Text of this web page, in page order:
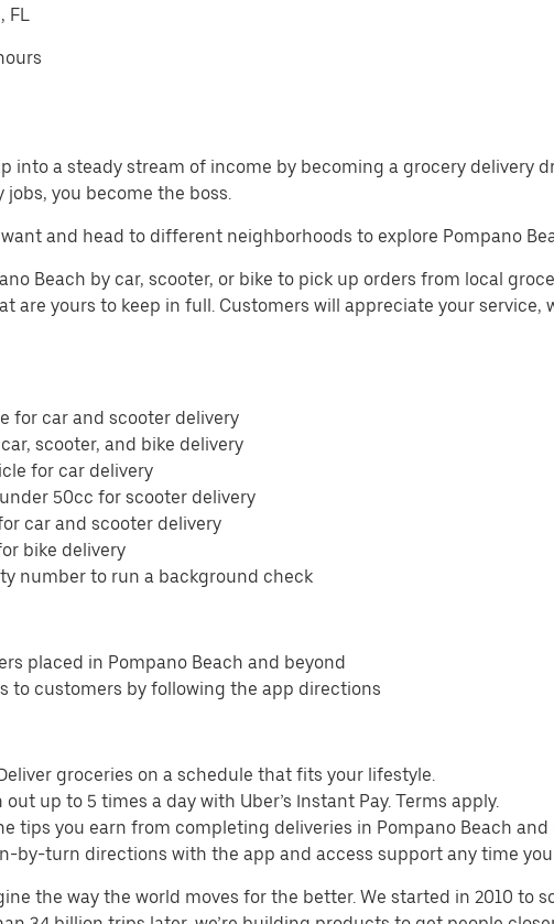
FL
into a steady stream of income by becoming a grocery delivery
you become the boss.
and head to different neighborhoods to explore Pompano
Beach by car, scooter, or bike to pick up orders from local
are yours to keep in full. Customers will appreciate your service,
for car and scooter delivery
scooter, and bike delivery
for car delivery
50cc for scooter delivery
car and scooter delivery
bike delivery
number to run a background check
placed in Pompano Beach and beyond
to customers by following the app directions
groceries on a schedule that fits your lifestyle.
up to 5 times a day with Uber’s Instant Pay. Terms apply.
tips you earn from completing deliveries in Pompano Beach and
by-turn directions with the app and access support any time
the way the world moves for the better. We started in 2010 to